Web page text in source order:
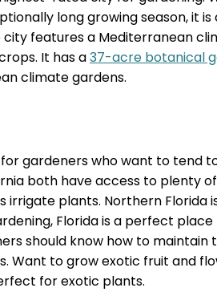
long growing season, it
city features a Mediterranean
It has a37-acre botanical
climate gardens.
for gardeners who want to tend
both have access to plenty
irrigate plants. Northern Florida
Florida is a perfect
should know how to maintain
Want to grow exotic fruit and
for exotic plants.